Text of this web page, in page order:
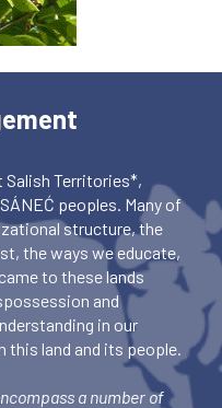
Salish Territories*,
peoples. Many of
structure, the
the ways we educate,
to these lands
and
in our
this land and its people.
a number of